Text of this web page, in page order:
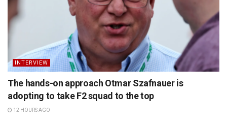
INTERVIEW
The hands-on approach Otmar Szafnauer is
adopting to take F2 squad to the top
12 HOURS AGO